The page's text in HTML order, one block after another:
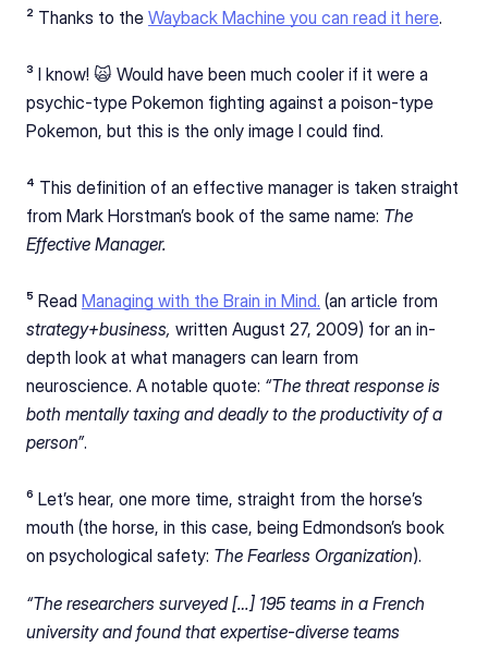
² Thanks to the Wayback Machine you can read it here.
³ I know! 🙀 Would have been much cooler if it were a
psychic-type Pokemon fighting against a poison-type
Pokemon, but this is the only image I could find.
⁴ This definition of an effective manager is taken straight
from Mark Horstman’s book of the same name: The
Effective Manager.
⁵ Read Managing with the Brain in Mind.
strategy+business, written August 27, 2009) for an in-
depth look at what managers can learn from
neuroscience. A notable quote: “The threat response is
both mentally taxing and deadly to the productivity of a
person”.
⁶ Let’s hear, one more time, straight from the horse’s
mouth (the horse, in this case, being Edmondson’s book
on psychological safety: The Fearless Organization).
“The researchers surveyed […] 195 teams in a French
university and found that expertise-diverse teams